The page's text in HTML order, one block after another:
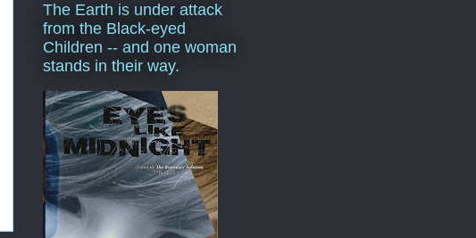
The Earth is under attack
from the Black-eyed
Children -- and one woman
stands in their way.